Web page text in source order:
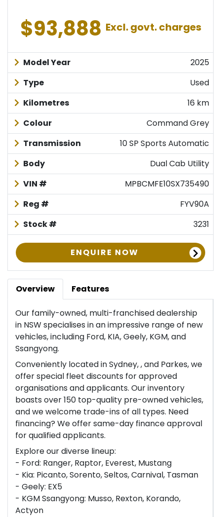
$93,888 Excl. govt. charges
Model Year
2025
Type
Used
Kilometres
16 km
Colour
Command Grey
Transmission
10 SP Sports Automatic
Body
Dual Cab Utility
VIN #
MPBCMFE10SX735490
Reg #
FYV90A
Stock #
3231
ENQUIRE NOW
Overview Features
Our family-owned, multi-franchised dealership
in NSW specialises in an impressive range of new
vehicles, including Ford, KIA, Geely, KGM, and
Ssangyong.
Conveniently located in Sydney, , and Parkes, we
offer special fleet discounts for approved
organisations and applicants. Our inventory
boasts over 150 top-quality pre-owned vehicles,
and we welcome trade-ins of all types. Need
financing? We offer same-day finance approval
for qualified applicants.
Explore our diverse lineup:
- Ford: Ranger, Raptor, Everest, Mustang
- Kia: Picanto, Sorento, Seltos, Carnival, Tasman
- Geely: EX5
- KGM Ssangyong: Musso, Rexton, Korando,
Actyon